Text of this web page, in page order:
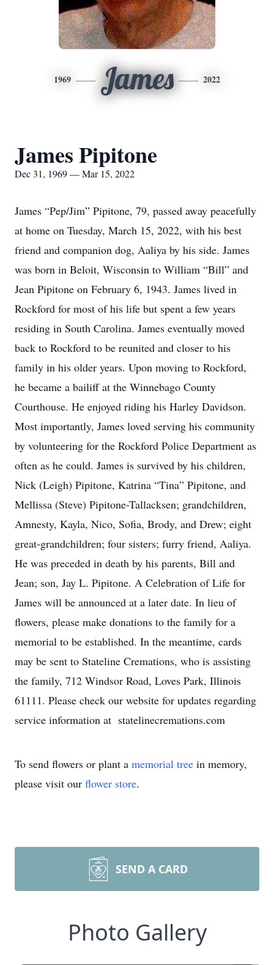
1969 James 2022
James Pipitone
Dec 31, 1969 — Mar 15, 2022
James “Pep/Jim” Pipitone, 79, passed away peacefully
at home on Tuesday, March 15, 2022, with his best
friend and companion dog, Aaliya by his side. James
was born in Beloit, Wisconsin to William “Bill” and
Jean Pipitone on February 6, 1943. James lived in
Rockford for most of his life but spent a few years
residing in South Carolina. James eventually moved
back to Rockford to be reunited and closer to his
family in his older years. Upon moving to Rockford,
he became a bailiff at the Winnebago County
Courthouse. He enjoyed riding his Harley Davidson.
Most importantly, James loved serving his community
by volunteering for the Rockford Police Department as
often as he could. James is survived by his children,
Nick (Leigh) Pipitone, Katrina “Tina” Pipitone, and
Mellissa (Steve) Pipitone-Tallacksen; grandchildren,
Amnesty, Kayla, Nico, Sofia, Brody, and Drew; eight
great-grandchildren; four sisters; furry friend, Aaliya.
He was preceded in death by his parents, Bill and
Jean; son, Jay L. Pipitone. A Celebration of Life for
James will be announced at a later date. In lieu of
flowers, please make donations to the family for a
memorial to be established. In the meantime, cards
may be sent to Stateline Cremations, who is assisting
the family, 712 Windsor Road, Loves Park, Illinois
61111. Please check our website for updates regarding
service information at statelinecremations.com
To send flowers or plant a memorial tree in memory,
please visit our flower store.
SEND A CARD
Photo Gallery